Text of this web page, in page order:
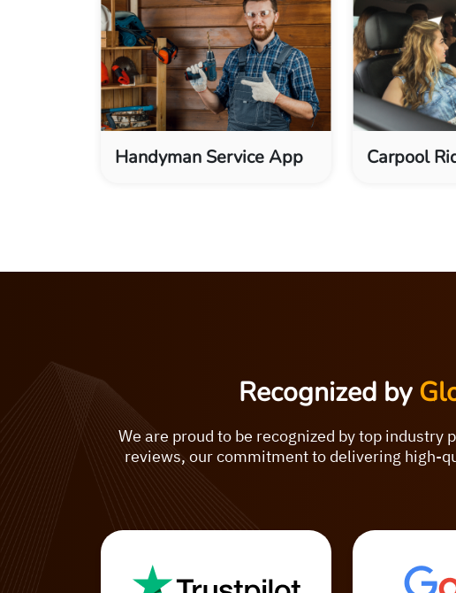
Handyman Service App Carpool
Recognized by
We are proud to be recognized by top
reviews, our commitment to delivering high-